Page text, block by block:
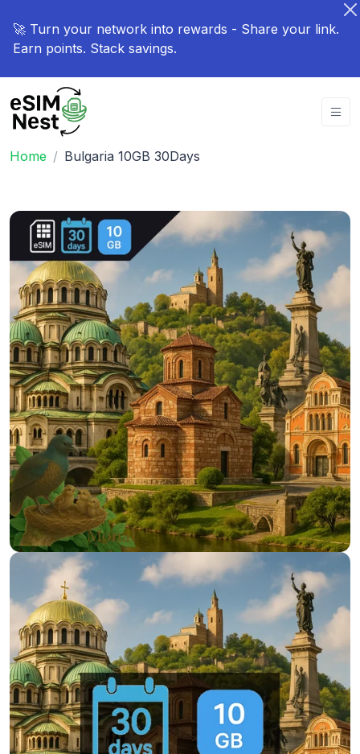
🚀 Turn your network into rewards - Share your link.
Earn points. Stack savings.
Home Bulgaria 10GB 30Days